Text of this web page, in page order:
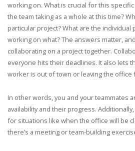
working on. What is crucial for this
the team taking as a whole at this time?
particular project? What are the individual
working on what? The answers matter,
collaborating on a project together.
everyone hits their deadlines. It also lets
worker is out of town or leaving the office
In other words, you and your teammates
availability and their progress.
for situations like when the office will be
there’s a meeting or team-building